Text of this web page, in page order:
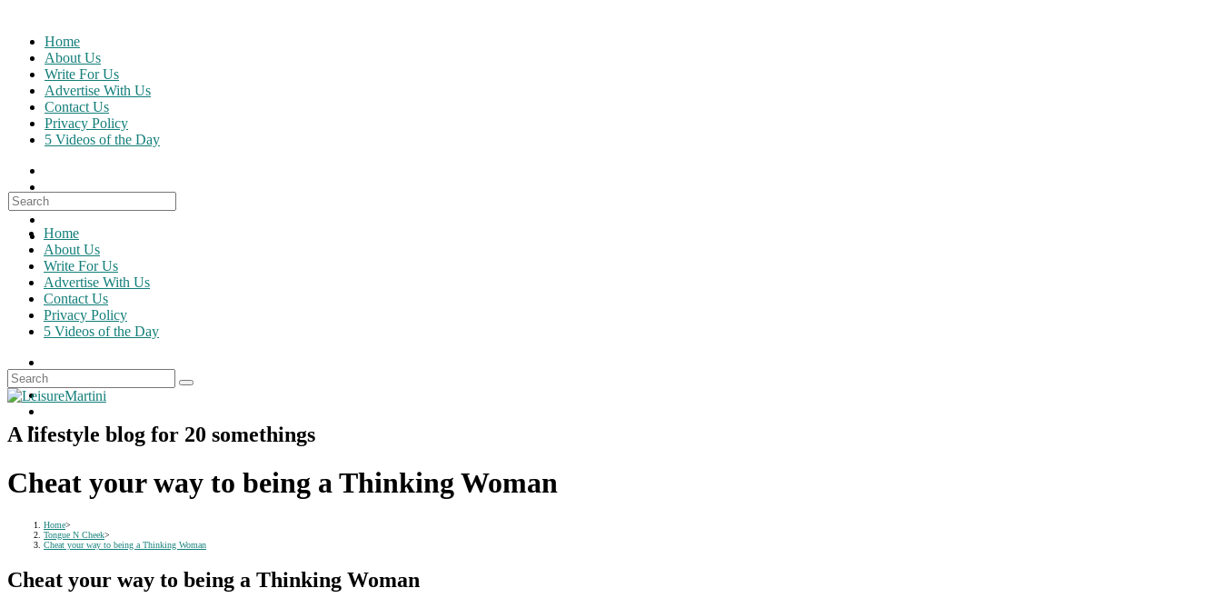
content
Home
About Us
Write For Us
Advertise With Us
Contact Us
Privacy Policy
5 Videos of the Day
Search
for:
Home
About Us
Write For Us
Advertise With Us
Contact Us
Privacy Policy
5 Videos of the Day
A lifestyle blog for 20 somethings
Cheat your way to being a Thinking Woman
Home>
Tongue N Cheek>
Cheat your way to being a Thinking Woman
Cheat your way to being a Thinking Woman